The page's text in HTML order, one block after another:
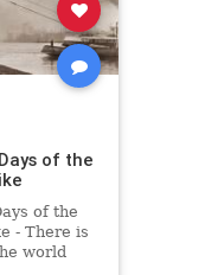
of the
of the
- There is
world